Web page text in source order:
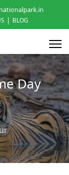
| BLOG
Day